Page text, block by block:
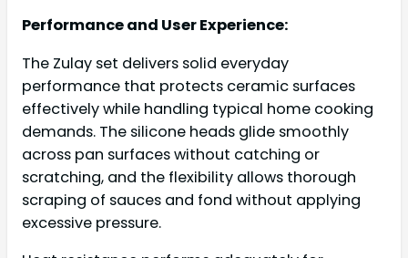
Performance and User Experience:
The Zulay set delivers solid everyday
performance that protects ceramic surfaces
effectively while handling typical home cooking
demands. The silicone heads glide smoothly
across pan surfaces without catching or
scratching, and the flexibility allows thorough
scraping of sauces and fond without applying
excessive pressure.